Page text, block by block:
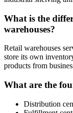
What is the
warehouses?
Retail warehouses
store its own
products from
What are the
Distribution